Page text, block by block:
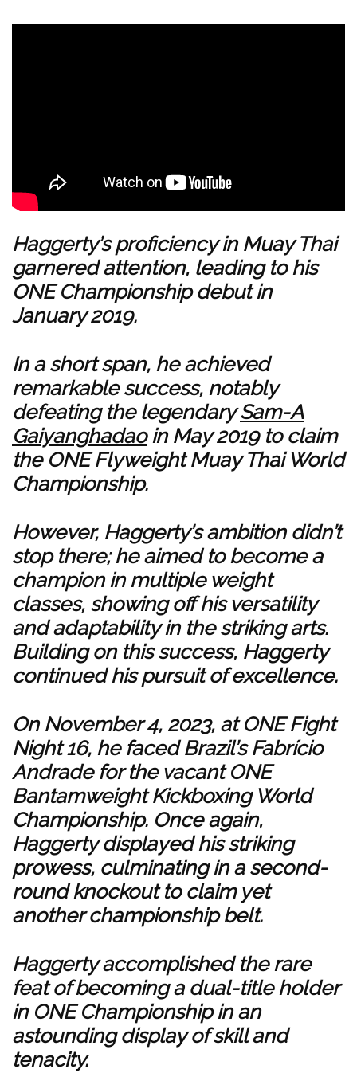
Haggerty’s proficiency in Muay Thai
garnered attention, leading to his
ONE Championship debut in
January 2019.
In a short span, he achieved
remarkable success, notably
defeating the legendarySam-A
Gaiyanghadaoin May 2019 to claim
the ONE Flyweight Muay Thai World
Championship.
However, Haggerty’s ambition didn’t
stop there; he aimed to become a
champion in multiple weight
classes, showing off his versatility
and adaptability in the striking arts.
Building on this success, Haggerty
continued his pursuit of excellence.
On November 4, 2023, at ONE Fight
Night 16, he faced Brazil’s Fabrício
Andrade for the vacant ONE
Bantamweight Kickboxing World
Championship. Once again,
Haggerty displayed his striking
prowess, culminating in a second-
round knockout to claim yet
another championship belt.
Haggerty accomplished the rare
feat of becoming a dual-title holder
in ONE Championship in an
astounding display of skill and
tenacity.